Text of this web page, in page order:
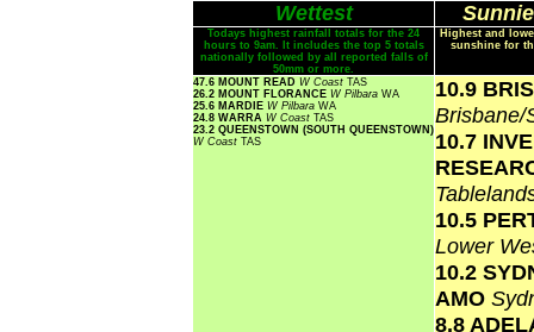
Wettest
Todays highest rainfall totals for the 24
hours to 9am. It includes the top 5 totals
nationally followed by all reported falls of
50mm or more.
Highest and
sunshine for
47.6 MOUNT READ W Coast TAS
26.2 MOUNT FLORANCE W Pilbara WA
25.6 MARDIE W Pilbara WA
24.8 WARRA W Coast TAS
23.2 QUEENSTOWN (SOUTH QUEENSTOWN)
W Coast TAS
10.9
10.7
10.5
Lower
10.2
AMO
8.8